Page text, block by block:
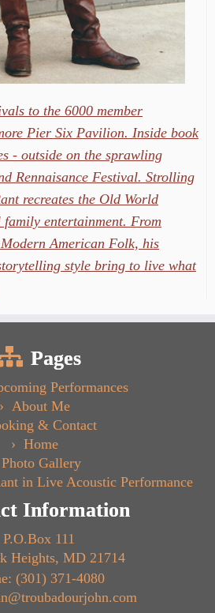
to the 6000 member
Pier Six Pavilion. Inside book
- outside on the sprawling
Rennaisance Festival. Strolling
recreates the Old World
family entertainment. From
American Folk, his
style bring to live what
Pages
Performances
About Me
& Contact
Home
Photo Gallery
in Live Acoustic Performance
Information
P.O.Box 111
Heights, MD 21714
(301) 371-4080